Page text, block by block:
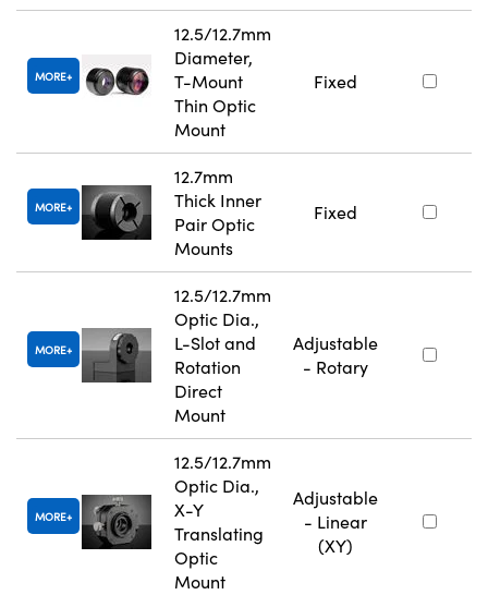
MORE
12.5/12.7mm
Diameter,
T-Mount
Thin Optic
Mount
Fixed
MORE
12.7mm
Thick Inner
Pair Optic
Mounts
Fixed
MORE
12.5/12.7mm
Optic Dia.,
L-Slot and
Rotation
Direct
Mount
Adjustable
- Rotary
MORE
12.5/12.7mm
Optic Dia.,
X-Y
Translating
Optic
Mount
Adjustable
- Linear
(XY)